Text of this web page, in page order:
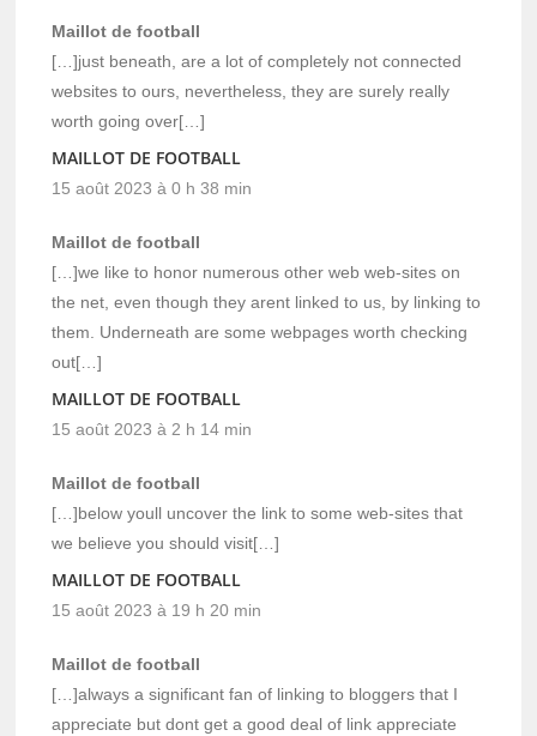
Maillot de football
[…]just beneath, are a lot of completely not connected
websites to ours, nevertheless, they are surely really
worth going over[…]
MAILLOT DE FOOTBALL
15 août 2023 à 0 h 38 min
Maillot de football
[…]we like to honor numerous other web web-sites on
the net, even though they arent linked to us, by linking to
them. Underneath are some webpages worth checking
out[…]
MAILLOT DE FOOTBALL
15 août 2023 à 2 h 14 min
Maillot de football
[…]below youll uncover the link to some web-sites that
we believe you should visit[…]
MAILLOT DE FOOTBALL
15 août 2023 à 19 h 20 min
Maillot de football
[…]always a significant fan of linking to bloggers that I
appreciate but dont get a good deal of link appreciate